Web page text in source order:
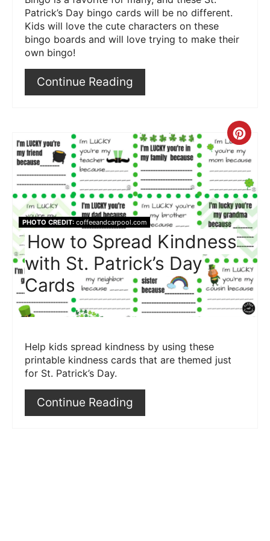
Patrick’s Day bingo cards will be no different.
Kids will love the cute characters on these
bingo boards and will love trying to make their
own bingo!
Continue Reading
Pin
PHOTO CREDIT:coffeeandcarpool.com
How to Spread Kindness
with St. Patrick’s Day
Cards
Help kids spread kindness by using these
printable kindness cards that are themed just
for St. Patrick’s Day.
Continue Reading